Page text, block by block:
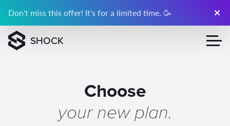
Don't miss this offer! It's for a limited time. 🥳
SHOCK
Choose
your new plan.